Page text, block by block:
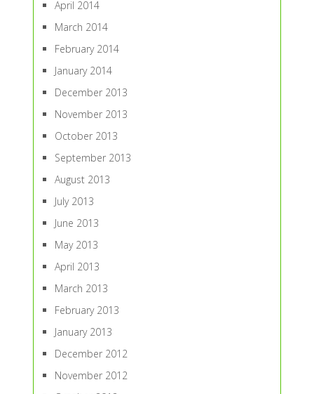
April 2014
March 2014
February 2014
January 2014
December 2013
November 2013
October 2013
September 2013
August 2013
July 2013
June 2013
May 2013
April 2013
March 2013
February 2013
January 2013
December 2012
November 2012